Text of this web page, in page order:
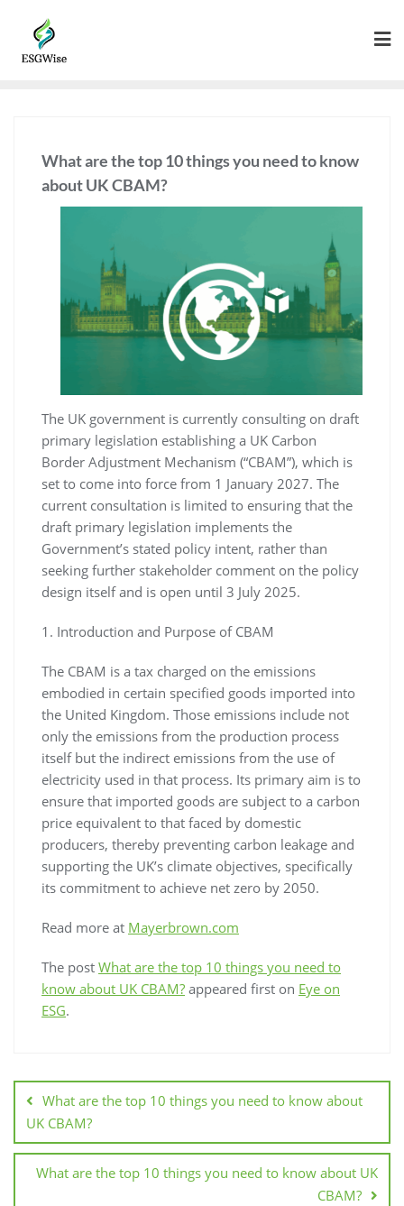
What are the top 10 things you need to know
about UK CBAM?
The UK government is currently consulting on draft
primary legislation establishing a UK Carbon
Border Adjustment Mechanism (“CBAM”), which is
set to come into force from 1 January 2027. The
current consultation is limited to ensuring that the
draft primary legislation implements the
Government’s stated policy intent, rather than
seeking further stakeholder comment on the policy
design itself and is open until 3 July 2025.
1. Introduction and Purpose of CBAM
The CBAM is a tax charged on the emissions
embodied in certain specified goods imported into
the United Kingdom. Those emissions include not
only the emissions from the production process
itself but the indirect emissions from the use of
electricity used in that process. Its primary aim is to
ensure that imported goods are subject to a carbon
price equivalent to that faced by domestic
producers, thereby preventing carbon leakage and
supporting the UK’s climate objectives, specifically
its commitment to achieve net zero by 2050.
Read more at Mayerbrown.com
The post What are the top 10 things you need to
know about UK CBAM? appeared first on Eye on
ESG.
What are the top 10 things you need to know about
UK CBAM?
What are the top 10 things you need to know about UK
CBAM?